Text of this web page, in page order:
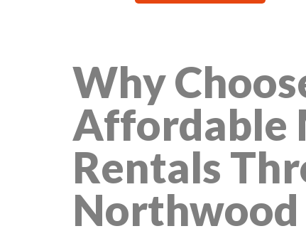
Why
Affordable
Rentals
Northwood